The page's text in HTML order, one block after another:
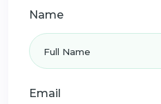
Name
Email